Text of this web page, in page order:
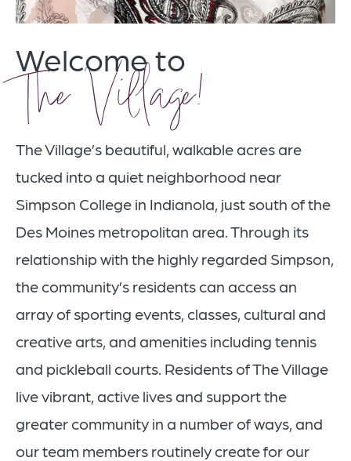
Welcome to
The Village!
The Village’s beautiful, walkable acres are
tucked into a quiet neighborhood near
Simpson College in Indianola, just south of the
Des Moines metropolitan area. Through its
relationship with the highly regarded Simpson,
the community’s residents can access an
array of sporting events, classes, cultural and
creative arts, and amenities including tennis
and pickleball courts. Residents of The Village
live vibrant, active lives and support the
greater community in a number of ways, and
our team members routinely create for our